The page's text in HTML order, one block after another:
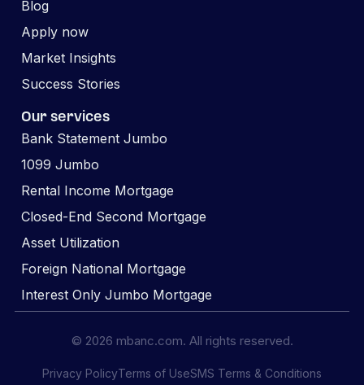
Blog
Apply now
Market Insights
Success Stories
Our services
Bank Statement Jumbo
1099 Jumbo
Rental Income Mortgage
Closed-End Second Mortgage
Asset Utilization
Foreign National Mortgage
Interest Only Jumbo Mortgage
© 2026 mbanc.com. All rights reserved.
Privacy PolicyTerms of UseSMS Terms & Conditions